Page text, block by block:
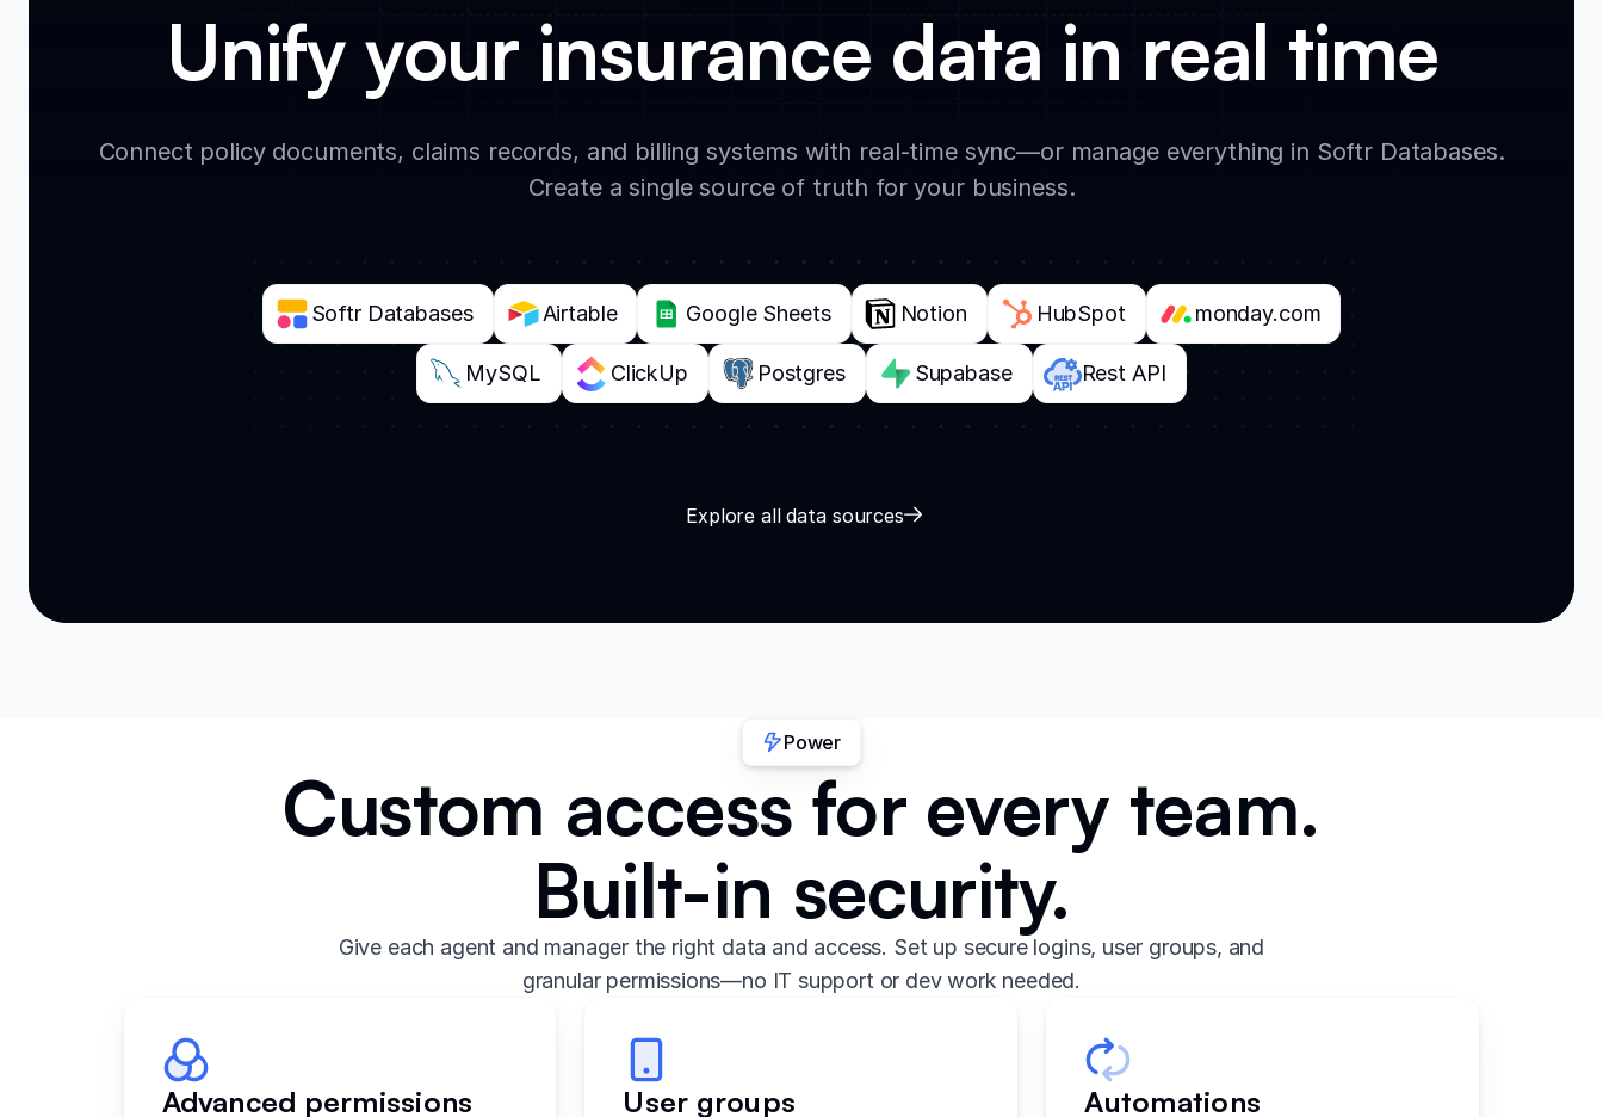
Unify your insurance data in real time
Connect policy documents, claims records, and billing systems with real-time sync—or manage everything in Softr Databases.
Create a single source of truth for your business.
Softr Databases Airtable Google Sheets Notion HubSpot monday.com
MySQL ClickUp Postgres Supabase Rest API
Explore all data sources
Power
Custom access for every team.
Built-in security.
Give each agent and manager the right data and access. Set up secure logins, user groups, and
granular permissions—no IT support or dev work needed.
Advanced permissions User groups Automations